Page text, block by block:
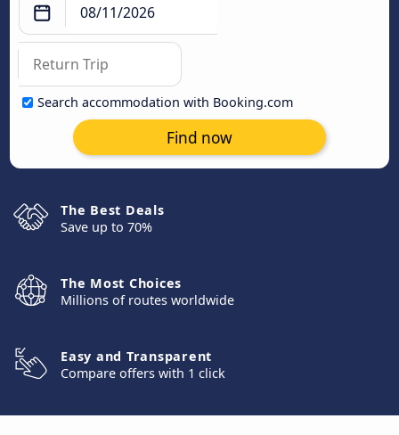
Search accommodation with Booking.com
Find now
The Best Deals
Save up to 70%
The Most Choices
Millions of routes worldwide
Easy and Transparent
Compare offers with 1 click